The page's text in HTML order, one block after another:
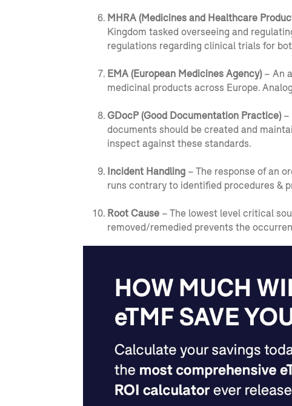
MHRA (Medicines and Healthcare
Kingdom tasked overseeing and
regulations regarding clinical trials for
EMA (European Medicines Agency)– An
medicinal products across Europe.
GDocP (Good Documentation Practice)–
documents should be created and
inspect against these standards.
Incident Handling – The response of an
runs contrary to identified procedures &
Root Cause – The lowest level critical
removed/remedied prevents the